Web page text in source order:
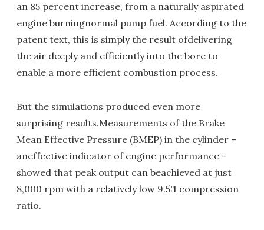
an 85 percent increase, from a naturally aspirated
engine burningnormal pump fuel. According to the
patent text, this is simply the result ofdelivering
the air deeply and efficiently into the bore to
enable a more efficient combustion process.
But the simulations produced even more
surprising results.Measurements of the Brake
Mean Effective Pressure (BMEP) in the cylinder –
aneffective indicator of engine performance –
showed that peak output can beachieved at just
8,000 rpm with a relatively low 9.5:1 compression
ratio.